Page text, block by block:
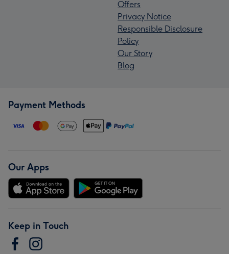
Offers
Privacy Notice
Responsible Disclosure
Policy
Our Story
Blog
Payment Methods
Our Apps
Keep in Touch